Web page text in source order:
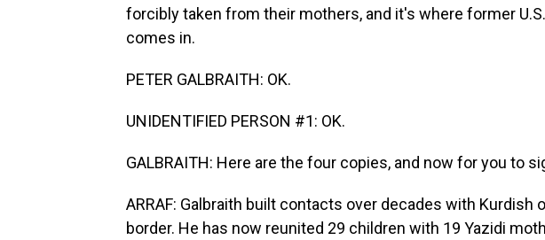
forcibly taken from their mothers, and it's where former
comes in.
PETER GALBRAITH: OK.
UNIDENTIFIED PERSON #1: OK.
GALBRAITH: Here are the four copies, and now for you to
ARRAF: Galbraith built contacts over decades with
border. He has now reunited 29 children with 19 Yazidi